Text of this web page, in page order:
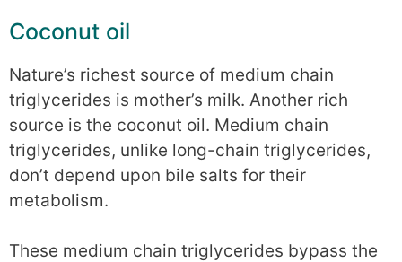
Coconut oil
Nature’s richest source of medium chain
triglycerides is mother’s milk. Another rich
source is the coconut oil. Medium chain
triglycerides, unlike long-chain triglycerides,
don’t depend upon bile salts for their
metabolism.
These medium chain triglycerides bypass the